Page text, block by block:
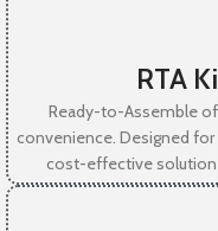
RTA
Ready-to-Assemble
convenience. Designed
cost-effective